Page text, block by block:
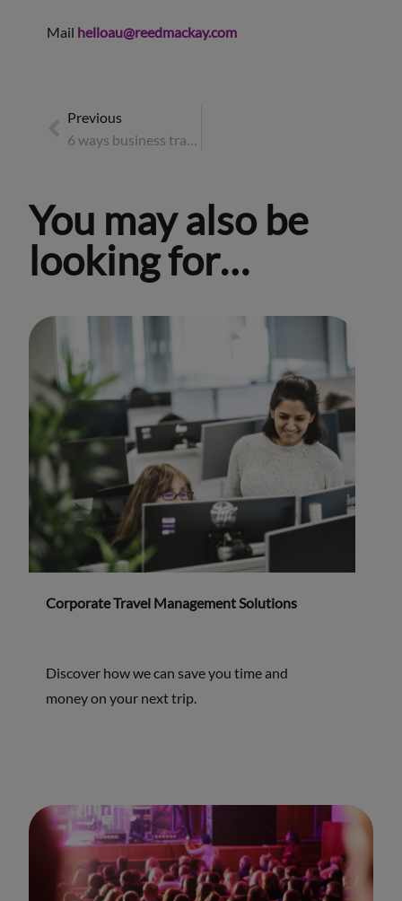
Mail helloau@reedmackay.com
Previous
You may also be
looking for…
Corporate Travel Management Solutions
Discover how we can save you time and
money on your next trip.